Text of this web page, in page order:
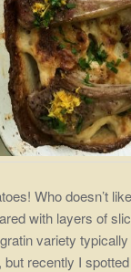
Who doesn’t
with layers of
variety
recently I